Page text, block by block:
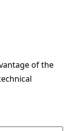
of the